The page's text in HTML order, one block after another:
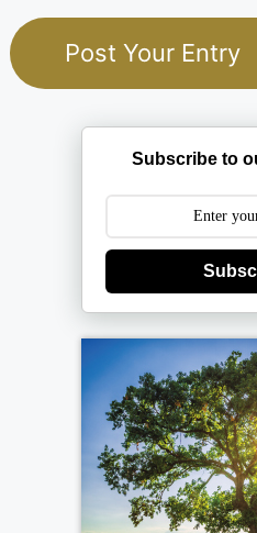
Subscribe to